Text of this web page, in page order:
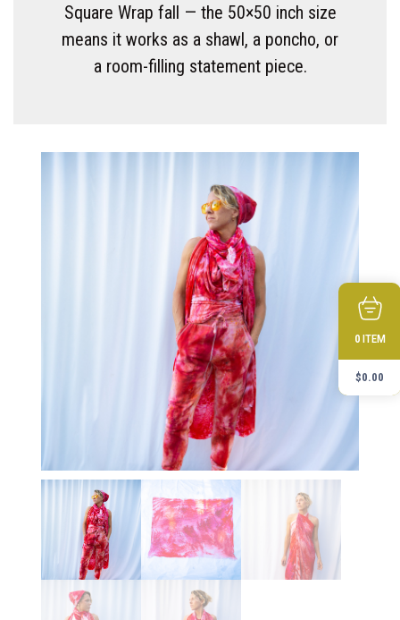
Square Wrap fall — the 50×50 inch size
means it works as a shawl, a poncho, or
a room-filling statement piece.
0 ITEM
$0.00